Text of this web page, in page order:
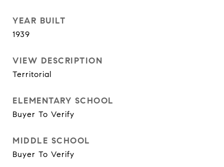
YEAR BUILT
1939
VIEW DESCRIPTION
Territorial
ELEMENTARY SCHOOL
Buyer To Verify
MIDDLE SCHOOL
Buyer To Verify